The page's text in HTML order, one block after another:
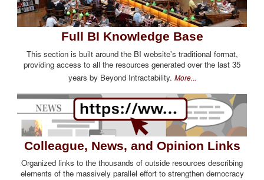
Full BI Knowledge Base
This section is built around the BI website's traditional format,
providing access to all the resources generated over the last 35
years by Beyond Intractability. More...
Colleague, News, and Opinion Links
Organized links to the thousands of outside resources describing
elements of the massively parallel effort to strengthen democracy